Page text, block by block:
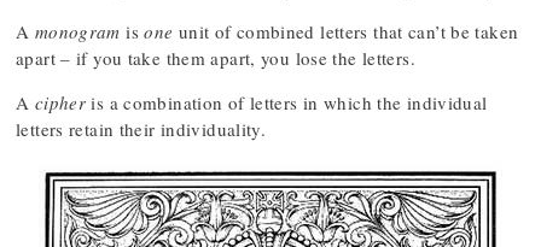
A monogram isone unit of combined letters that can’t be taken
apart – if you take them apart, you lose the letters.
A cipher is a combination of letters in which the individual
letters retain their individuality.